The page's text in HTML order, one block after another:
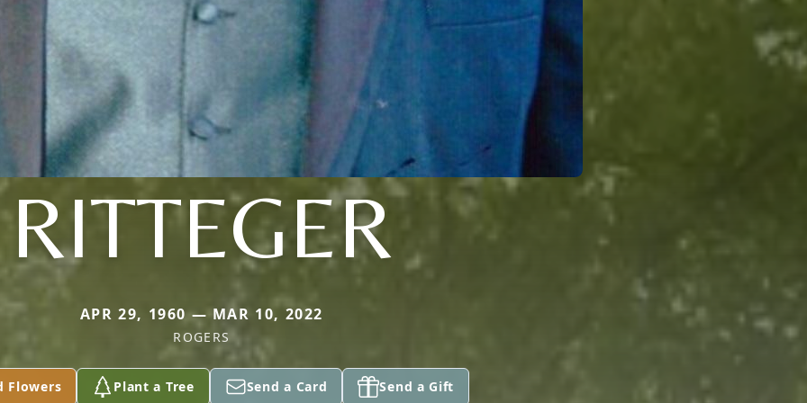
RITTEGER
APR 29, 1960 — MAR 10, 2022
ROGERS
Flowers Plant a Tree Send a Card Send a Gift